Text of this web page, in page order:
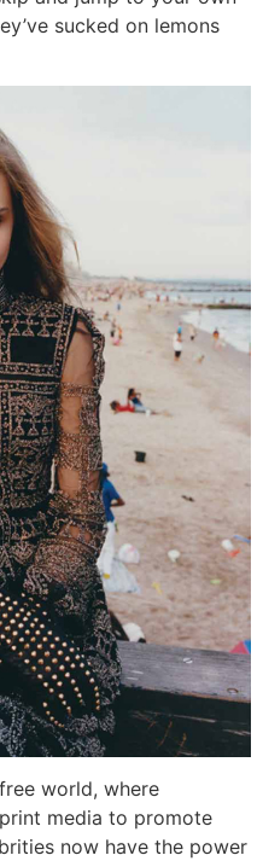
sucked on lemons
world, where
media to promote
now have the power